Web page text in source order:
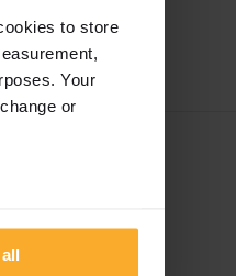
to store
Your
or
.